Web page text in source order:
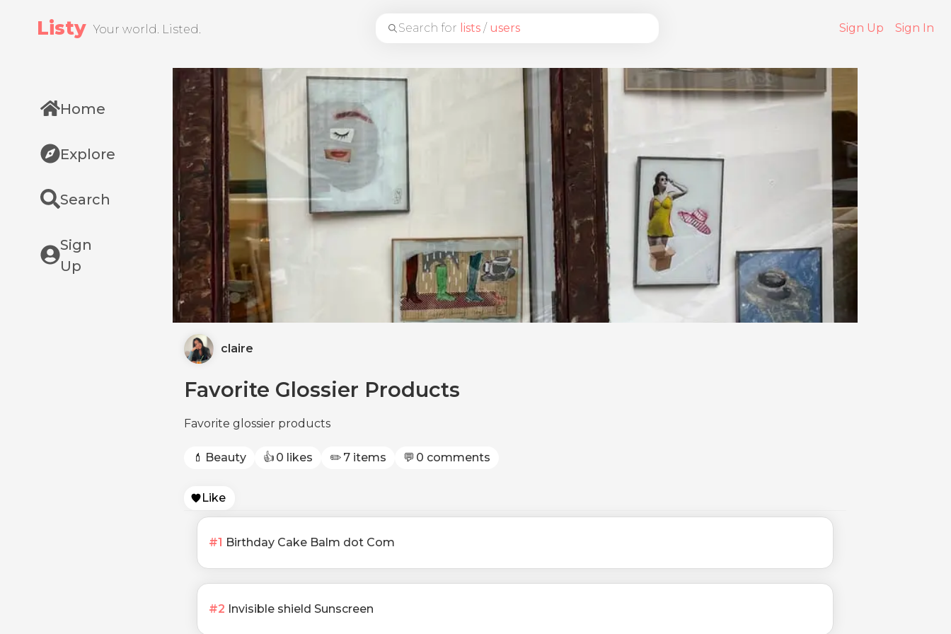
Listy Your world. Listed. Search for lists / users Sign Up Sign In
Home
Explore
Search
Sign
Up
claire
Favorite Glossier Products
Favorite glossier products
💄 Beauty 👍 0 likes ✏️ 7 items 💬 0 comments
Like
#1 Birthday Cake Balm dot Com
#2 Invisible shield Sunscreen